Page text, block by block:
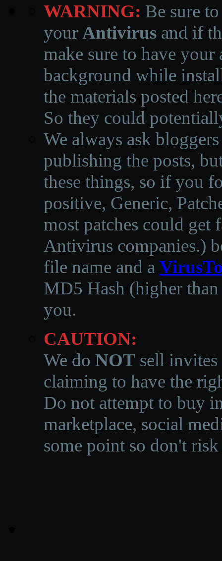
WARNING: Be sure
your Antivirus and if
make sure to have
background while
the materials posted
So they could
We always ask
publishing the posts,
these things, so if you
positive, Generic,
most patches could get
Antivirus companies.)
file name and a
MD5 Hash (higher
you.
CAUTION:
We do NOT sell invites
claiming to have the
Do not attempt to buy
marketplace, social
some point so don't